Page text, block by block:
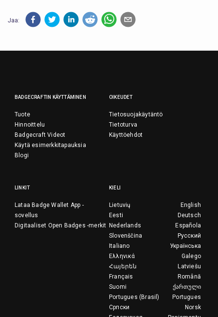
Jaa:
BADGECRAFTIN KÄYTTÄMINEN
Tuote
Hinnoittelu
Badgecraft Videot
Käytä esimerkkitapauksia
Blogi
OIKEUDET
Tietosuojakäytäntö
Tietoturva
Käyttöehdot
LINKIT
Lataa Badge Wallet App -
sovellus
Digitaaliset Open Badges -merkit
KIELI
English
Lietuvių
Deutsch
Eesti
Española
Nederlands
Русский
Slovenščina
Українська
Italiano
Galego
Ελληνικά
Latviešu
Հայերեն
Română
Français
ქართული
Suomi
Portugues
Portugues (Brasil)
Norsk
Српски